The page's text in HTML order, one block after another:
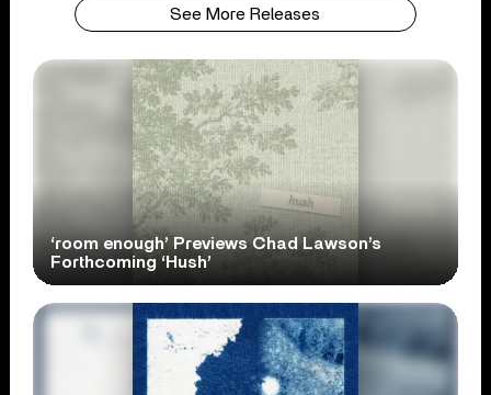
See More Releases
‘room enough’ Previews Chad Lawson’s
Forthcoming ‘Hush’